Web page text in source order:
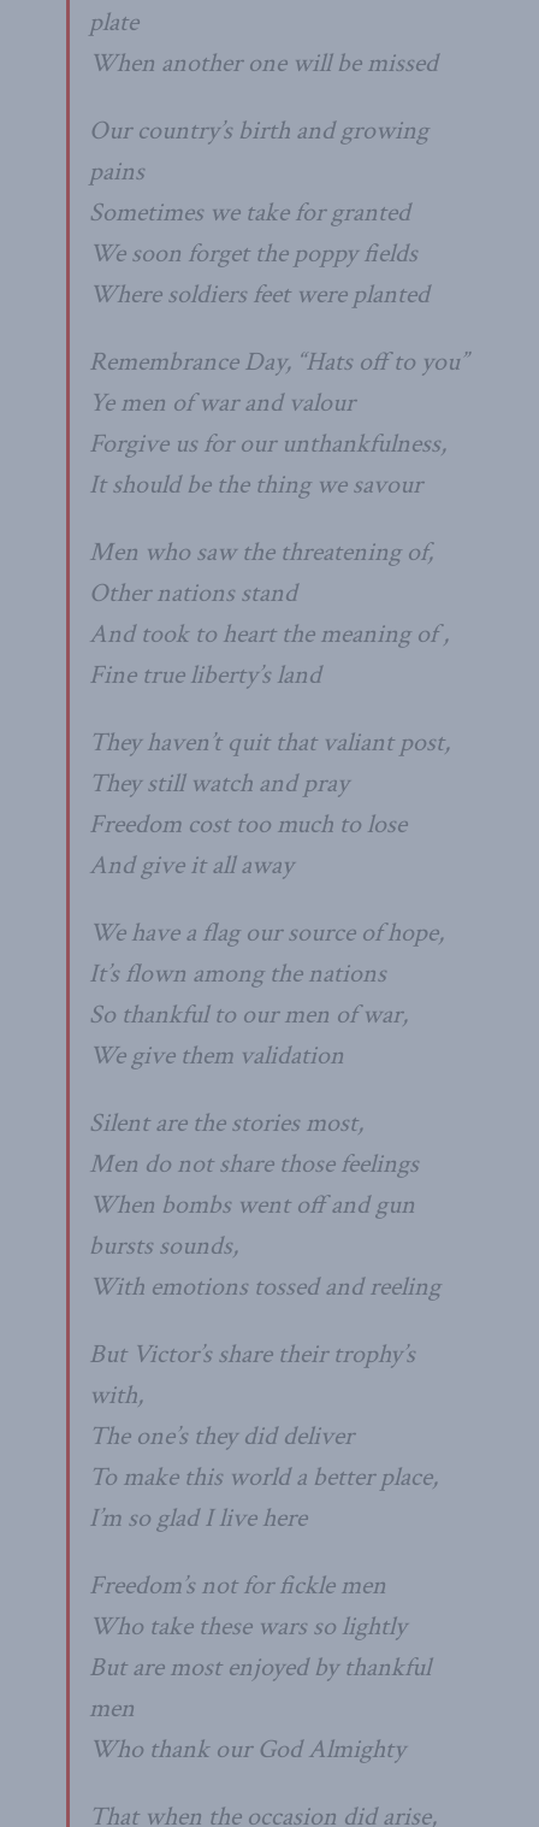
plate
When another one will be missed
Our country’s birth and growing
pains
Sometimes we take for granted
We soon forget the poppy fields
Where soldiers feet were planted
Remembrance Day, “Hats off to you”
Ye men of war and valour
Forgive us for our unthankfulness,
It should be the thing we savour
Men who saw the threatening of,
Other nations stand
And took to heart the meaning of ,
Fine true liberty’s land
They haven’t quit that valiant post,
They still watch and pray
Freedom cost too much to lose
And give it all away
We have a flag our source of hope,
It’s flown among the nations
So thankful to our men of war,
We give them validation
Silent are the stories most,
Men do not share those feelings
When bombs went off and gun
bursts sounds,
With emotions tossed and reeling
But Victor’s share their trophy’s
with,
The one’s they did deliver
To make this world a better place,
I’m so glad I live here
Freedom’s not for fickle men
Who take these wars so lightly
But are most enjoyed by thankful
men
Who thank our God Almighty
That when the occasion did arise,